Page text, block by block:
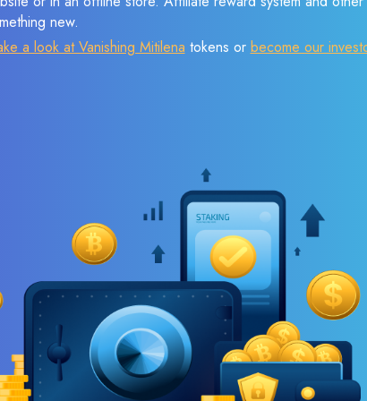
new.
a look at Vanishing Mitilena tokens or become our